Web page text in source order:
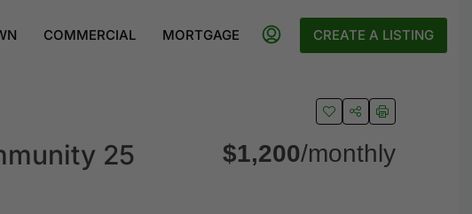
COMMERCIAL MORTGAGE CREATE A LISTING
25 $1,200/monthly